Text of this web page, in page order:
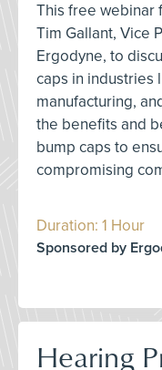
This free webinar
Tim Gallant, Vice
Ergodyne, to
caps in industries
manufacturing,
the benefits and
bump caps to
compromising
Duration: 1 Hour
Sponsored by
Hearing